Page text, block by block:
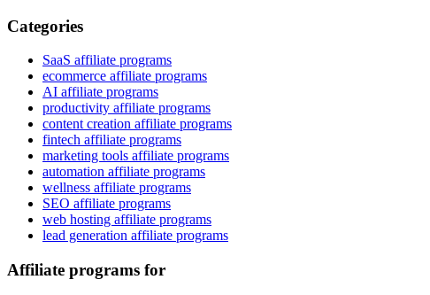
Categories
SaaS affiliate programs
ecommerce affiliate programs
AI affiliate programs
productivity affiliate programs
content creation affiliate programs
fintech affiliate programs
marketing tools affiliate programs
automation affiliate programs
wellness affiliate programs
SEO affiliate programs
web hosting affiliate programs
lead generation affiliate programs
Affiliate programs for